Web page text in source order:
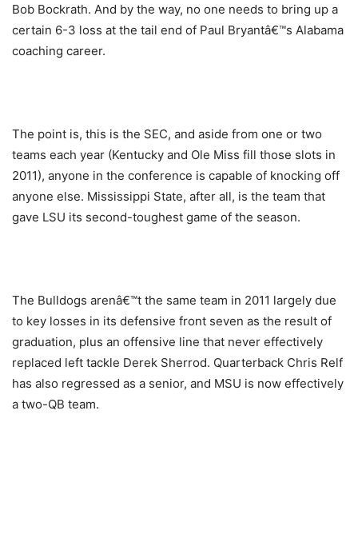
Bob Bockrath. And by the way, no one needs to bring up a
certain 6-3 loss at the tail end of Paul Bryantâ€™s Alabama
coaching career.
The point is, this is the SEC, and aside from one or two
teams each year (Kentucky and Ole Miss fill those slots in
2011), anyone in the conference is capable of knocking off
anyone else. Mississippi State, after all, is the team that
gave LSU its second-toughest game of the season.
The Bulldogs arenâ€™t the same team in 2011 largely due
to key losses in its defensive front seven as the result of
graduation, plus an offensive line that never effectively
replaced left tackle Derek Sherrod. Quarterback Chris Relf
has also regressed as a senior, and MSU is now effectively
a two-QB team.